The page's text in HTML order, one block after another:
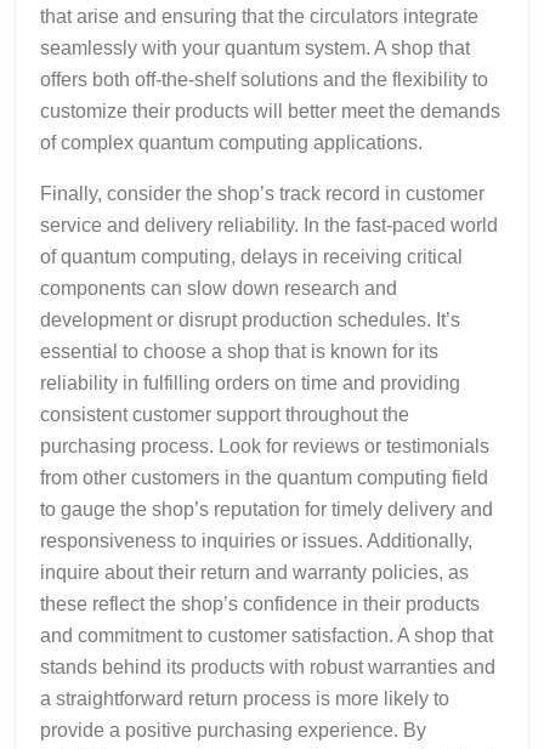
that arise and ensuring that the circulators integrate
seamlessly with your quantum system. A shop that
offers both off-the-shelf solutions and the flexibility to
customize their products will better meet the demands
of complex quantum computing applications.
Finally, consider the shop’s track record in customer
service and delivery reliability. In the fast-paced world
of quantum computing, delays in receiving critical
components can slow down research and
development or disrupt production schedules. It’s
essential to choose a shop that is known for its
reliability in fulfilling orders on time and providing
consistent customer support throughout the
purchasing process. Look for reviews or testimonials
from other customers in the quantum computing field
to gauge the shop’s reputation for timely delivery and
responsiveness to inquiries or issues. Additionally,
inquire about their return and warranty policies, as
these reflect the shop’s confidence in their products
and commitment to customer satisfaction. A shop that
stands behind its products with robust warranties and
a straightforward return process is more likely to
provide a positive purchasing experience. By